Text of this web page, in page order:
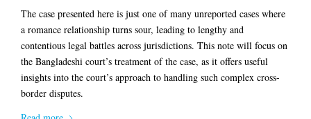
The case presented here is just one of many unreported cases where
a romance relationship turns sour, leading to lengthy and
contentious legal battles across jurisdictions. This note will focus on
the Bangladeshi court’s treatment of the case, as it offers useful
insights into the court’s approach to handling such complex cross-
border disputes.